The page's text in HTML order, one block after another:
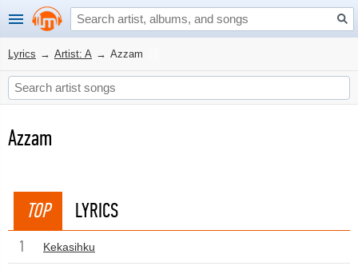
Lyrics → Artist: A → Azzam
Azzam
TOP LYRICS
1 Kekasihku